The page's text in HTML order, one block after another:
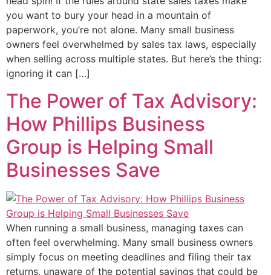
you want to bury your head in a mountain of
paperwork, you’re not alone. Many small business
owners feel overwhelmed by sales tax laws, especially
when selling across multiple states. But here’s the thing:
ignoring it can […]
The Power of Tax Advisory:
How Phillips Business
Group is Helping Small
Businesses Save
When running a small business, managing taxes can
often feel overwhelming. Many small business owners
simply focus on meeting deadlines and filing their tax
returns, unaware of the potential savings that could be